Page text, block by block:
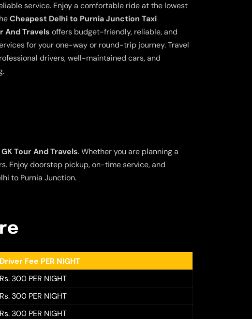
service. Enjoy a comfortable ride at the lowest
Cheapest Delhi to Purnia Junction Taxi
And Travels offers budget-friendly, reliable, and
for your one-way or round-trip journey. Travel
drivers, well-maintained cars, and
GK Tour And Travels. Whether you are planning a
Enjoy doorstep pickup, on-time service, and
to Purnia Junction.
Driver Fee PER NIGHT
Rs. 300 PER NIGHT
Rs. 300 PER NIGHT
Rs. 300 PER NIGHT